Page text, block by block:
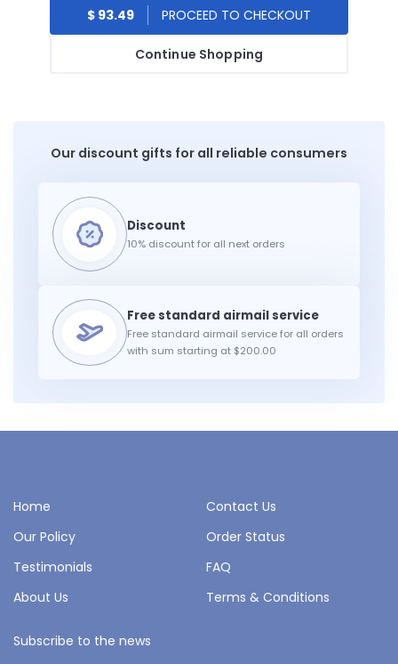
Continue Shopping
$ 93.49
Our discount gifts for all reliable consumers
10% discount for all next orders
Free standard airmail service for all orders
with sum starting at $200.00
Home
Contact Us
Our Policy
Order Status
Testimonials
FAQ
About Us
Terms & Conditions
Subscribe to the news